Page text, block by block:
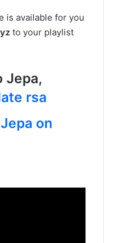
is available for you
to your playlist
Jepa,
rsa
on